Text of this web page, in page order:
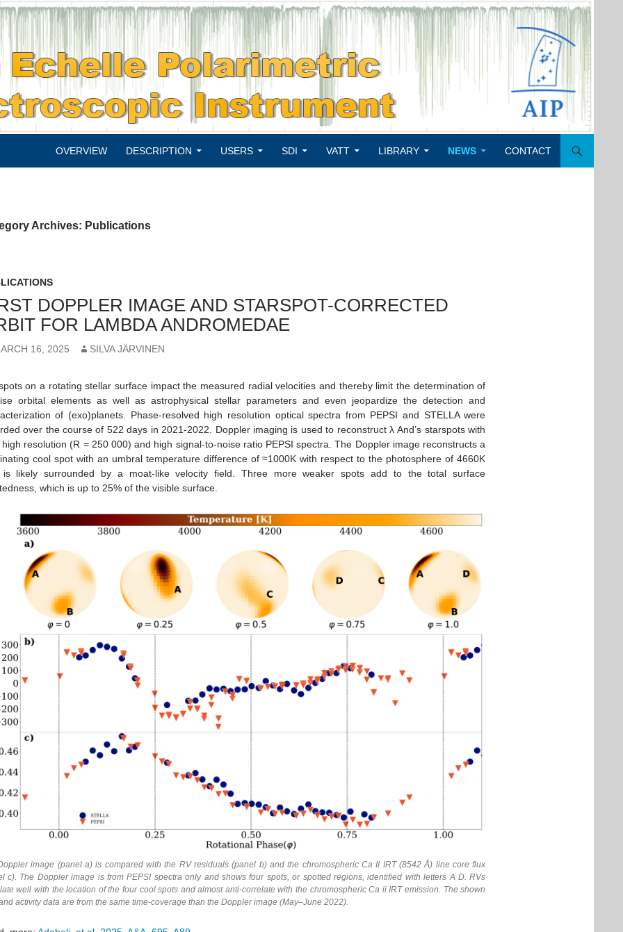
OVERVIEW
DESCRIPTION USERS SDI VATT LIBRARY NEWS CONTACT
Archives: Publications
DOPPLER IMAGE AND STARSPOT-CORRECTED
FOR LAMBDA ANDROMEDAE
16, 2025 SILVA JÄRVINEN
on a rotating stellar surface impact the measured radial velocities and thereby limit the determination of
orbital elements as well as astrophysical stellar parameters and even jeopardize the detection and
of (exo)planets. Phase-resolved high resolution optical spectra from PEPSI and STELLA were
over the course of 522 days in 2021-2022. Doppler imaging is used to reconstruct λ And’s starspots with
high resolution (R = 250 000) and high signal-to-noise ratio PEPSI spectra. The Doppler image reconstructs a
cool spot with an umbral temperature difference of ≈1000K with respect to the photosphere of 4660K
is likely surrounded by a moat-like velocity field. Three more weaker spots add to the total surface
which is up to 25% of the visible surface.
image (panel a) is compared with the RV residuals (panel b) and the chromospheric Ca II IRT (8542 Å) line core flux
c). The Doppler image is from PEPSI spectra only and shows four spots, or spotted regions, identified with letters A D. RVs
well with the location of the four cool spots and almost anti-correlate with the chromospheric Ca ii IRT emission. The shown
activity data are from the same time-coverage than the Doppler image (May–June 2022).